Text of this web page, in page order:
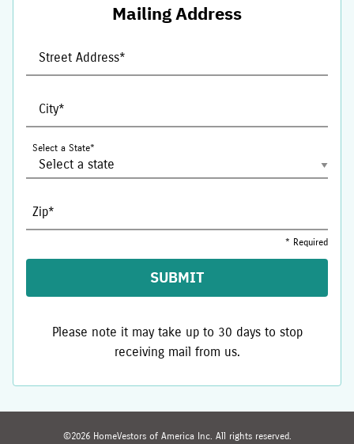
Mailing Address
Street Address*
City*
Select a State*
Zip*
* Required
SUBMIT
Please note it may take up to 30 days to stop
receiving mail from us.
©2026HomeVestors of America Inc. All rights reserved.